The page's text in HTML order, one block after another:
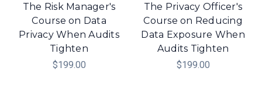
The Risk Manager's
Course on Data
Privacy When Audits
Tighten
$199.00
The Privacy Officer's
Course on Reducing
Data Exposure When
Audits Tighten
$199.00